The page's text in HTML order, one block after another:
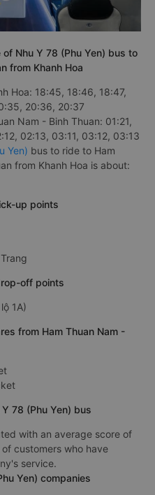
Nhu Y 78 (Phu Yen) bus to
from Khanh Hoa
Hoa: 18:45, 18:46, 18:47,
20:36, 20:37
Nam - Binh Thuan: 01:21,
02:13, 03:11, 03:12, 03:13
Yen) bus to ride to Ham
from Khanh Hoa is about:
up points
off points
1A)
from Ham Thuan Nam -
78 (Phu Yen) bus
with an average score of
customers who have
service.
Yen) companies